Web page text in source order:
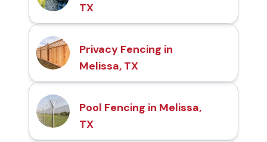
TX
Privacy Fencing in
Melissa, TX
Pool Fencing in Melissa,
TX